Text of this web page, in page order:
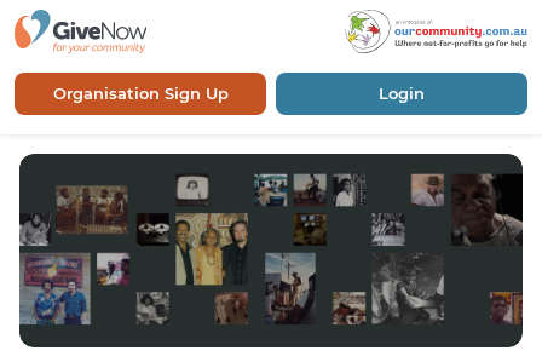
Organisation Sign Up Login